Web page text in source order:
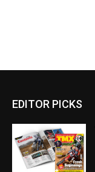
EDITOR PICKS